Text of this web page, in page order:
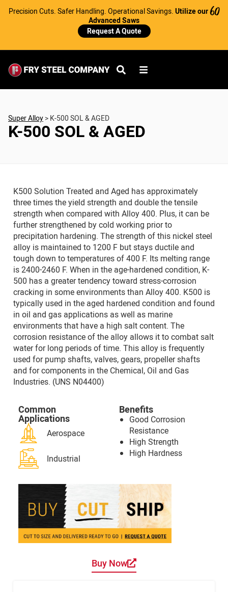
Precision Cuts. Safer Handling. Operational Savings. Utilize our60
Advanced Saws
Request A Quote
Super Alloy > K-500 SOL & AGED
K-500 SOL & AGED
K500 Solution Treated and Aged has approximately
three times the yield strength and double the tensile
strength when compared with Alloy 400. Plus, it can be
further strengthened by cold working prior to
precipitation hardening. The strength of this nickel steel
alloy is maintained to 1200 F but stays ductile and
tough down to temperatures of 400 F. Its melting range
is 2400-2460 F. When in the age-hardened condition, K-
500 has a greater tendency toward stress-corrosion
cracking in some environments than Alloy 400. K500 is
typically used in the aged hardened condition and found
in oil and gas applications as well as marine
environments that have a high salt content. The
corrosion resistance of the alloy allows it to combat salt
water for long periods of time. This alloy is frequently
used for pump shafts, valves, gears, propeller shafts
and for components in the Chemical, Oil and Gas
Industries. (UNS N04400)
Common
Applications
Aerospace
Industrial
Benefits
Good Corrosion
Resistance
High Strength
High Hardness
Buy Now